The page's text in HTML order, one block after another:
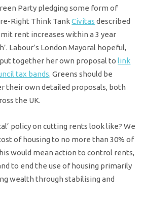
Party pledging some form of
Right Think TankCivitas described
rent increases within a 3 year
Labour’s London Mayoral hopeful,
put together her own proposal tolink
tax bands. Greens should be
their own detailed proposals, both
the UK.
policy on cutting rents look like? We
of housing to no more than 30% of
would mean action to control rents,
to end the use of housing primarily
wealth through stabilising and